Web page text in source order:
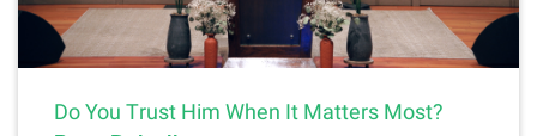
Do You Trust Him When It Matters Most?